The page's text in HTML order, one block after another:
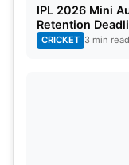
IPL 2026 Mini
Retention
CRICKET 3 min read